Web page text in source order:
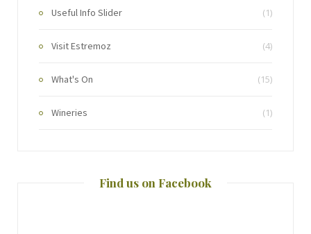
Useful Info Slider (1)
Visit Estremoz (4)
What's On (15)
Wineries (1)
Find us on Facebook